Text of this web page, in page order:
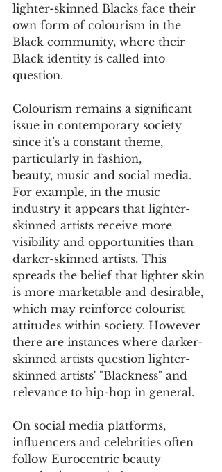
lighter-skinned Blacks face their
own form of colourism in the
Black community, where their
Black identity is called into
question.
Colourism remains a significant
issue in contemporary society
since it’s a constant theme,
particularly in fashion,
beauty, music and social media.
For example, in the music
industry it appears that lighter-
skinned artists receive more
visibility and opportunities than
darker-skinned artists. This
spreads the belief that lighter skin
is more marketable and desirable,
which may reinforce colourist
attitudes within society. However
there are instances where darker-
skinned artists question lighter-
skinned artists' "Blackness" and
relevance to hip-hop in general.
On social media platforms,
influencers and celebrities often
follow Eurocentric beauty